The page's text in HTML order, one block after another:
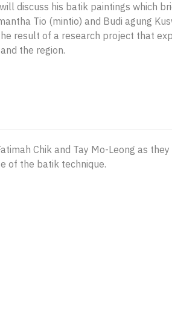
discuss his batik paintings which
Tio (mintio) and Budi agung
result of a research project that
the region.
Chik and Tay Mo-Leong as
of the batik technique.